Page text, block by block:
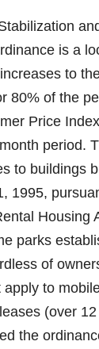
is a
to
80% of the
Price
period.
to buildings
1995,
Housing
parks
of
apply to
(over
the